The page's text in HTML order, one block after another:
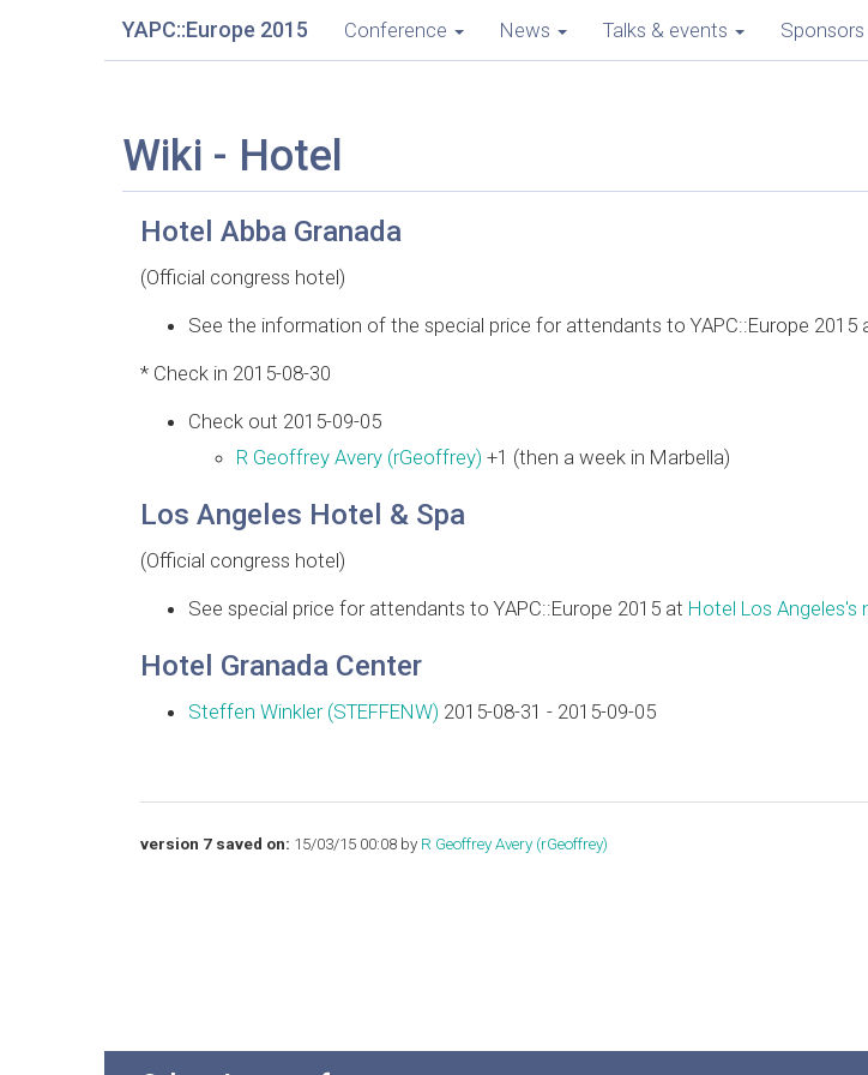
YAPC::Europe 2015 Conference News Talks & events Sponsors
Wiki - Hotel
Hotel Abba Granada
(Official congress hotel)
See the information of the special price for attendants to YAPC::Europe 2015
* Check in 2015-08-30
Check out 2015-09-05
R Geoffrey Avery (‎rGeoffrey‎) +1 (then a week in Marbella)
Los Angeles Hotel & Spa
(Official congress hotel)
See special price for attendants to YAPC::Europe 2015 at Hotel Los Angeles's
Hotel Granada Center
Steffen Winkler (‎STEFFENW‎) 2015-08-31 - 2015-09-05
version 7 saved on: 15/03/15 00:08 by R Geoffrey Avery (‎rGeoffrey‎)